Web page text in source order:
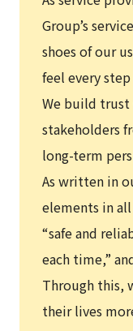
Group’s
shoes of our
feel every
We build trust
stakeholders
long-term
As written in
elements in
“safe and
each time,”
Through this,
their lives